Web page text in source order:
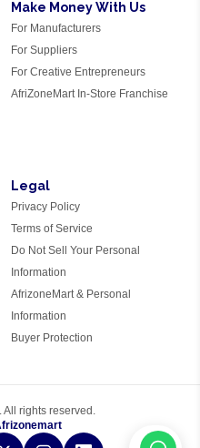
Make Money With Us
For Manufacturers
For Suppliers
For Creative Entrepreneurs
AfriZoneMart In-Store Franchise
Legal
Privacy Policy
Terms of Service
Do Not Sell Your Personal
Information
AfrizoneMart & Personal
Information
Buyer Protection
rights reserved.